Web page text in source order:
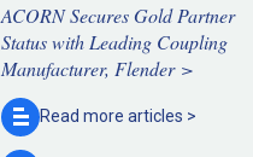
ACORN Secures Gold Partner
Status with Leading Coupling
Manufacturer, Flender >
Read more articles >